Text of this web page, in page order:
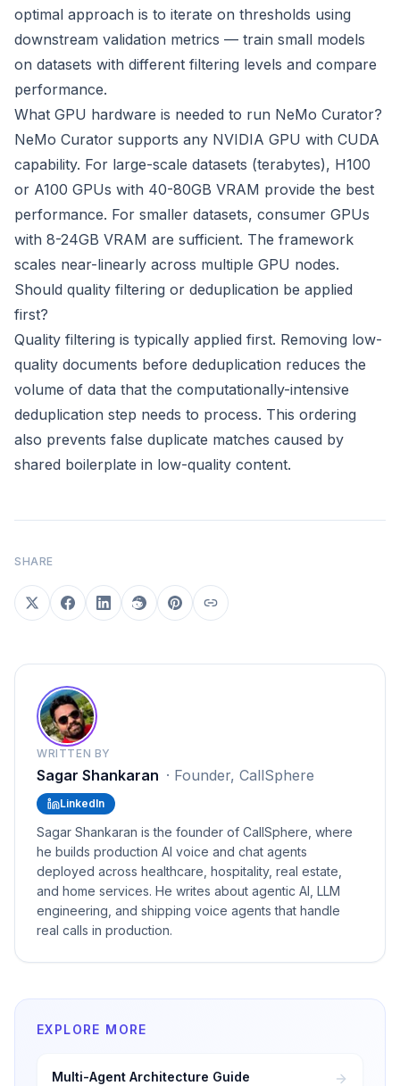
optimal approach is to iterate on thresholds using
downstream validation metrics — train small models
on datasets with different filtering levels and compare
performance.
What GPU hardware is needed to run NeMo Curator?
NeMo Curator supports any NVIDIA GPU with CUDA
capability. For large-scale datasets (terabytes), H100
or A100 GPUs with 40-80GB VRAM provide the best
performance. For smaller datasets, consumer GPUs
with 8-24GB VRAM are sufficient. The framework
scales near-linearly across multiple GPU nodes.
Should quality filtering or deduplication be applied
first?
Quality filtering is typically applied first. Removing low-
quality documents before deduplication reduces the
volume of data that the computationally-intensive
deduplication step needs to process. This ordering
also prevents false duplicate matches caused by
shared boilerplate in low-quality content.
SHARE
WRITTEN BY
Sagar Shankaran · Founder, CallSphere
LinkedIn
Sagar Shankaran is the founder of CallSphere, where
he builds production AI voice and chat agents
deployed across healthcare, hospitality, real estate,
and home services. He writes about agentic AI, LLM
engineering, and shipping voice agents that handle
real calls in production.
EXPLORE MORE
Multi-Agent Architecture Guide